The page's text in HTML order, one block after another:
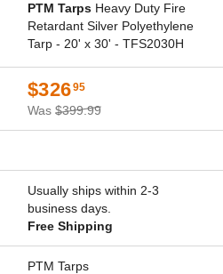
PTM Tarps Heavy Duty Fire
Retardant Silver Polyethylene
Tarp - 20' x 30' - TFS2030H
$32695
Was $399.99
Usually ships within 2-3
business days.
Free Shipping
PTM Tarps